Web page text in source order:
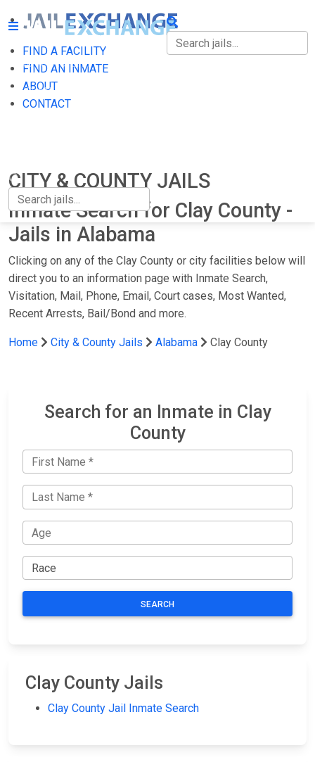
FIND A FACILITY
FIND AN INMATE
ABOUT
CONTACT
FIND A FACILITY
FIND AN INMATE
CITY & COUNTY JAILS
Inmate Search for Clay County -
Jails in Alabama
Clicking on any of the Clay County or city facilities below will
direct you to an information page with Inmate Search,
Visitation, Mail, Phone, Email, Court cases, Most Wanted,
Recent Arrests, Bail/Bond and more.
Home City & County Jails Alabama Clay County
Search for an Inmate in Clay
County
SEARCH
Clay County Jails
Clay County Jail Inmate Search